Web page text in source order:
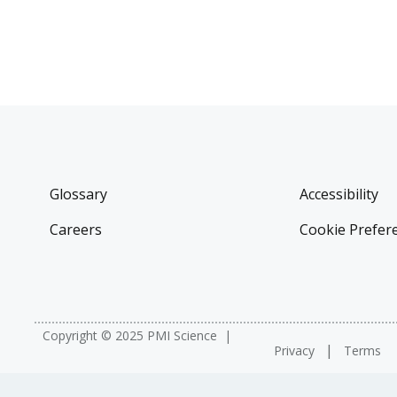
Glossary
Careers
Accessibility
Cookie
Copyright © 2025 PMI Science
Privacy
Terms